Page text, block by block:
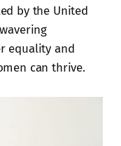
by the United
equality and
can thrive.